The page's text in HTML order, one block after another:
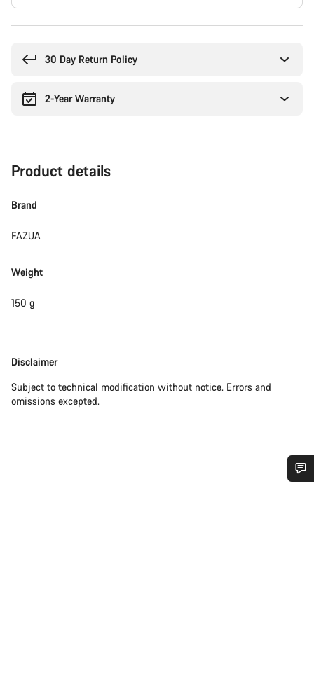
30 Day Return Policy
2-Year Warranty
Product details
Brand
FAZUA
Weight
150 g
Disclaimer
Disclaimer
Subject to technical modification without notice. Errors and
omissions excepted.